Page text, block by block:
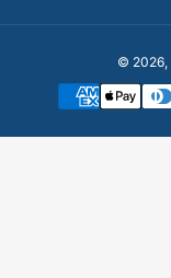
© 2026,